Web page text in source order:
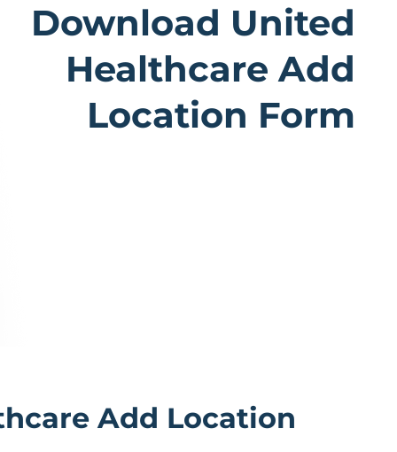
Download United
Healthcare Add
Location Form
Add Location